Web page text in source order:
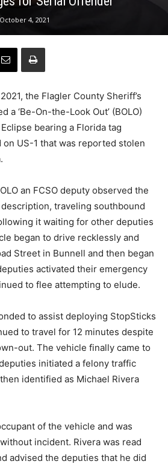
October 4, 2021
the Flagler County Sheriff’s
a ‘Be-On-the-Look Out’ (BOLO)
bearing a Florida tag
US-1 that was reported stolen
an FCSO deputy observed the
traveling southbound
it waiting for other deputies
began to drive recklessly and
Street in Bunnell and then began
activated their emergency
to flee attempting to elude.
to assist deploying StopSticks
to travel for 12 minutes despite
out. The vehicle finally came to
initiated a felony traffic
identified as Michael Rivera
of the vehicle and was
incident. Rivera was read
advised the deputies that he did